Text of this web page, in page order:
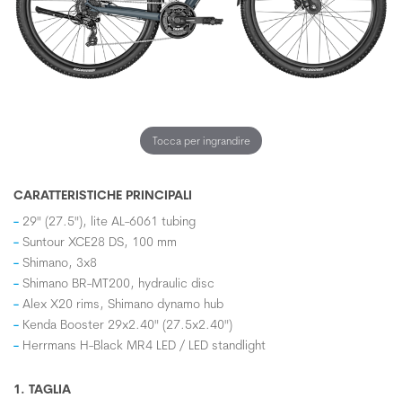
Tocca per ingrandire
CARATTERISTICHE PRINCIPALI
29" (27.5"), lite AL-6061 tubing
Suntour XCE28 DS, 100 mm
Shimano, 3x8
Shimano BR-MT200, hydraulic disc
Alex X20 rims, Shimano dynamo hub
Kenda Booster 29x2.40" (27.5x2.40")
Herrmans H-Black MR4 LED / LED standlight
1. TAGLIA